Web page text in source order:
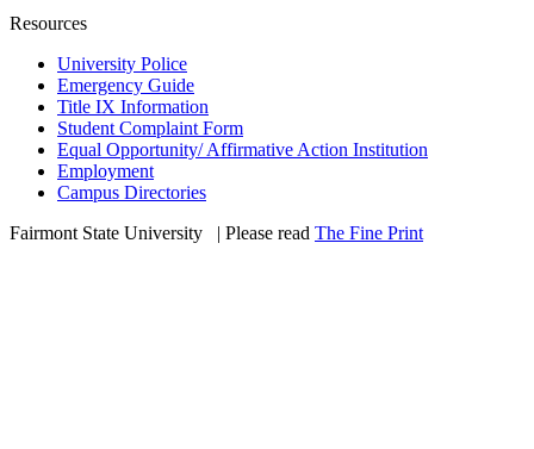
Resources
University Police
Emergency Guide
Title IX Information
Student Complaint Form
Equal Opportunity/ Affirmative Action Institution
Employment
Campus Directories
Fairmont State University
| Please read The Fine Print